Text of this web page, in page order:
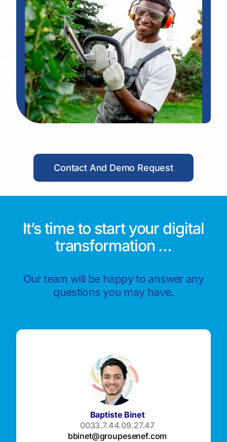
Contact And Demo Request
It’s time to start your digital
transformation …
Our team will be happy to answer any
questions you may have.
Baptiste Binet
0033.7.44.09.27.47
bbinet@groupesenef.com